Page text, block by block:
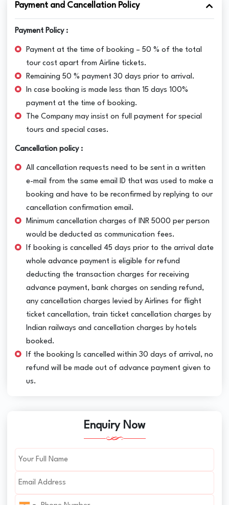
Payment and Cancellation Policy
Payment Policy :
Payment at the time of booking – 50 % of the total
tour cost apart from Airline tickets.
Remaining 50 % payment 30 days prior to arrival.
In case booking is made less than 15 days 100%
payment at the time of booking.
The Company may insist on full payment for special
tours and special cases.
Cancellation policy :
All cancellation requests need to be sent in a written
e-mail from the same email ID that was used to make a
booking and have to be reconfirmed by replying to our
cancellation confirmation email.
Minimum cancellation charges of INR 5000 per person
would be deducted as communication fees.
If booking is cancelled 45 days prior to the arrival date
whole advance payment is eligible for refund
deducting the transaction charges for receiving
advance payment, bank charges on sending refund,
any cancellation charges levied by Airlines for flight
ticket cancellation, train ticket cancellation charges by
Indian railways and cancellation charges by hotels
booked.
If the booking Is cancelled within 30 days of arrival, no
refund will be made out of advance payment given to
us.
Enquiry Now